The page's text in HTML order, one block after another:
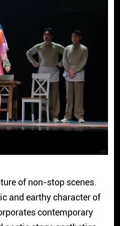
of non-stop scenes.
and earthy character of
contemporary